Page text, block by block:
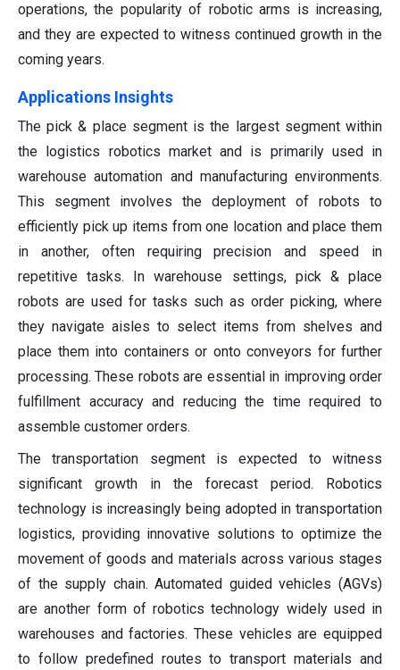
operations, the popularity of robotic arms is increasing,
and they are expected to witness continued growth in the
coming years.
Applications Insights
The pick & place segment is the largest segment within
the logistics robotics market and is primarily used in
warehouse automation and manufacturing environments.
This segment involves the deployment of robots to
efficiently pick up items from one location and place them
in another, often requiring precision and speed in
repetitive tasks. In warehouse settings, pick & place
robots are used for tasks such as order picking, where
they navigate aisles to select items from shelves and
place them into containers or onto conveyors for further
processing. These robots are essential in improving order
fulfillment accuracy and reducing the time required to
assemble customer orders.
The transportation segment is expected to witness
significant growth in the forecast period. Robotics
technology is increasingly being adopted in transportation
logistics, providing innovative solutions to optimize the
movement of goods and materials across various stages
of the supply chain. Automated guided vehicles (AGVs)
are another form of robotics technology widely used in
warehouses and factories. These vehicles are equipped
to follow predefined routes to transport materials and